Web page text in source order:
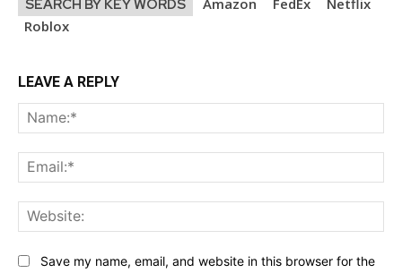
SEARCH BY KEY WORDS
Roblox
LEAVE A REPLY
Save my name, email, and website in this browser for the